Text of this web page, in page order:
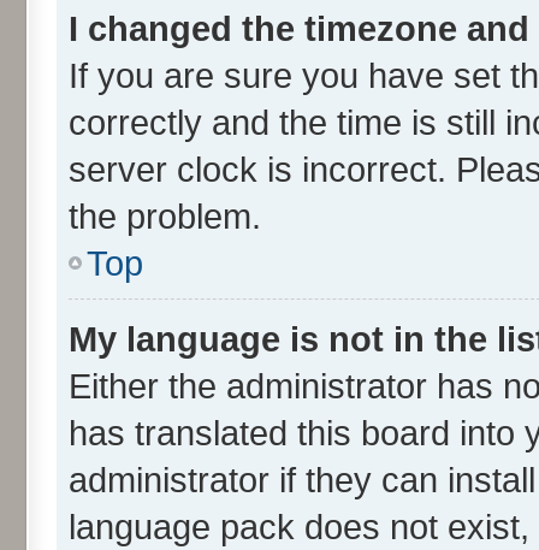
I changed the timezone
If you are sure you have set
correctly and the time is still
server clock is incorrect.
the problem.
Top
My language is not in the
Either the administrator has
has translated this board into
administrator if they can
language pack does not